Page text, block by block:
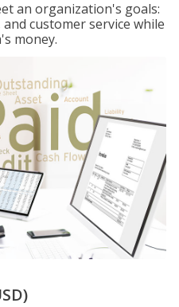
an organization's goals:
customer service while
money.